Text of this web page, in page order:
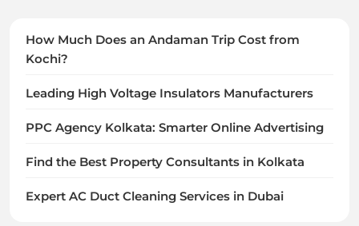
How Much Does an Andaman Trip Cost from
Kochi?
Leading High Voltage Insulators Manufacturers
PPC Agency Kolkata: Smarter Online Advertising
Find the Best Property Consultants in Kolkata
Expert AC Duct Cleaning Services in Dubai